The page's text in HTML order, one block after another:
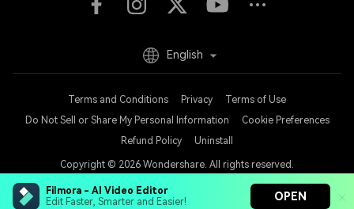
Filmora - AI Video Editor
Edit Faster, Smarter and Easier!
OPEN
Terms and Conditions Privacy
Terms of Use
Do Not Sell or Share My Personal Information
Cookie Preferences
Refund Policy
Uninstall
Copyright © 2026 Wondershare. All rights reserved.
English